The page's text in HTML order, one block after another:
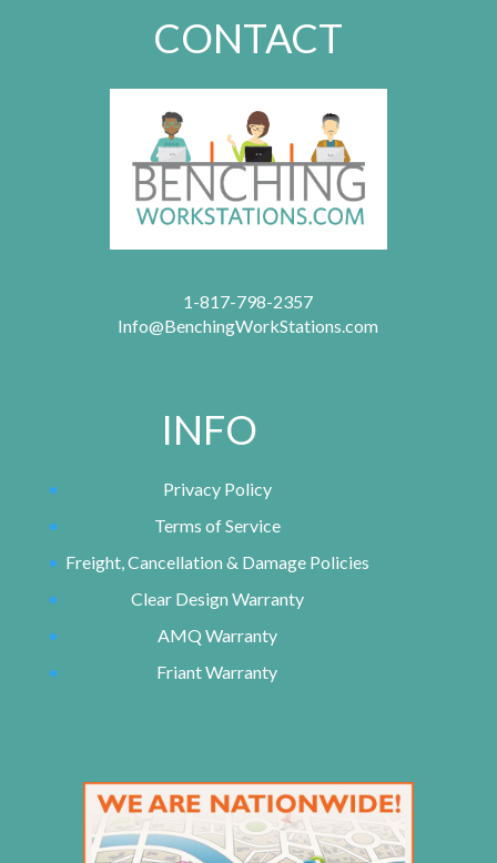
CONTACT
1-817-798-2357
Info@BenchingWorkStations.com
INFO
Privacy Policy
Terms of Service
Freight, Cancellation & Damage Policies
Clear Design Warranty
AMQ Warranty
Friant Warranty